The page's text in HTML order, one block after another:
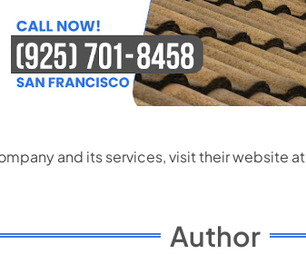
and its services, visit their website at
Author